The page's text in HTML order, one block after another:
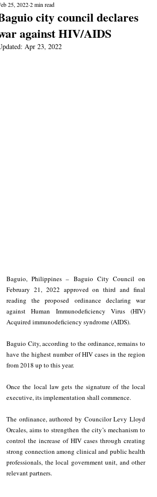
city council declares
against HIV/AIDS
25, 20222 min read
Apr 23, 2022
Baguio, Philippines – Baguio City Council on
February 21, 2022 approved on third and final
reading the proposed ordinance declaring war
against Human Immunodeficiency Virus (HIV)
Acquired immunodeficiency syndrome (AIDS).
Baguio City, according to the ordinance, remains to
have the highest number of HIV cases in the region
from 2018 up to this year.
Once the local law gets the signature of the local
executive, its implementation shall commence.
The ordinance, authored by Councilor Levy Lloyd
Orcales, aims to strengthen the city’s mechanism to
control the increase of HIV cases through creating
strong connection among clinical and public health
professionals, the local government unit, and other
relevant partners.